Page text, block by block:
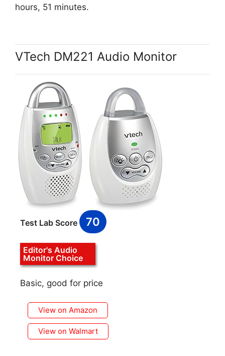
hours, 51 minutes.
VTech DM221 Audio Monitor
Test Lab Score 70
Editor's Audio
Monitor Choice
Basic, good for price
View on Amazon
View on Walmart